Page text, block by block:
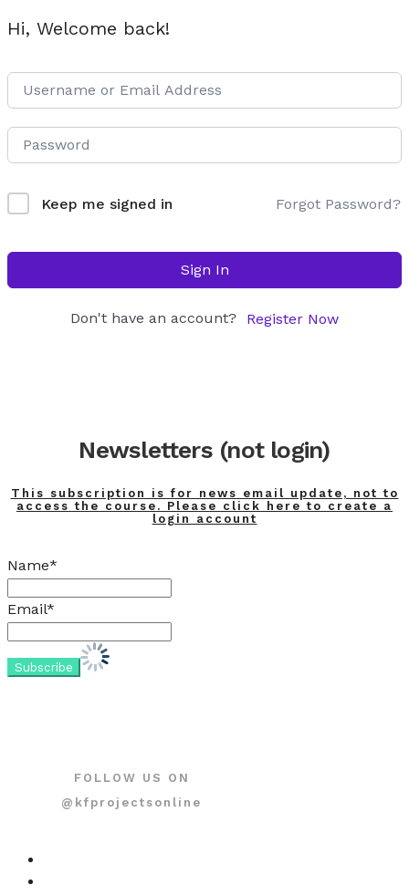
Hi, Welcome back!
Keep me signed in Forgot Password?
Sign In
Don't have an account? Register Now
Newsletters (not login)
This subscription is for news email update, not to
access the course. Please click here to create a
login account
Name*
Email*
FOLLOW US ON
@kfprojectsonline